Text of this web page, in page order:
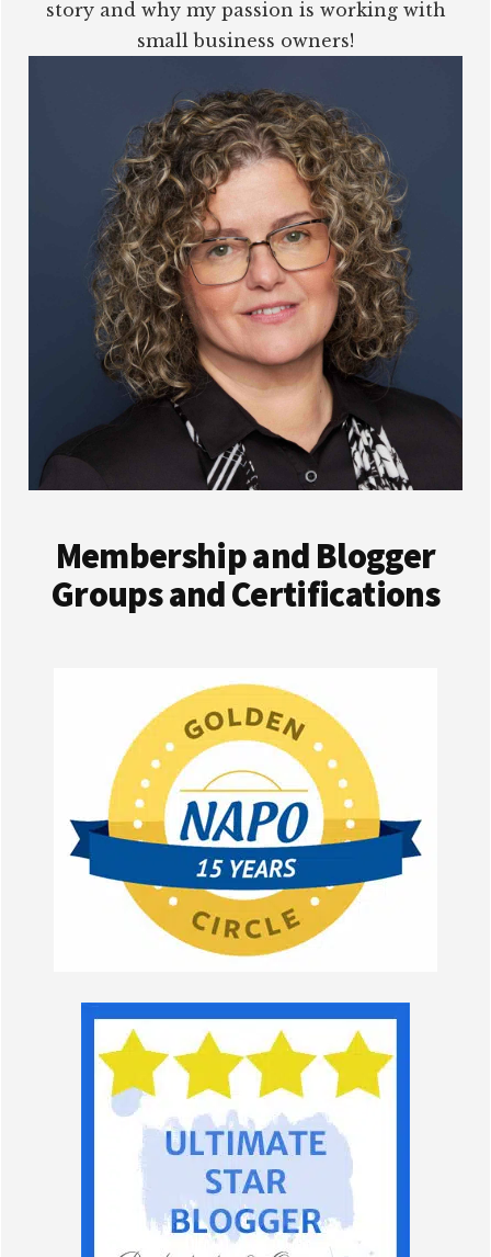
story and why my passion is working with
small business owners!
Membership and Blogger
Groups and Certifications